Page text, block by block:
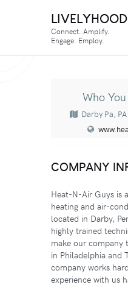
LIVELYHOOD
Connect. Amplify.
Engage. Employ.
Who
Darby Pa, PA
COMPANY
Heat-N-Air Guys is
heating and air-
located in Darby,
highly trained
make our company
in Philadelphia and
company works
experience with us